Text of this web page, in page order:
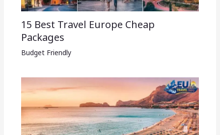
15 Best Travel Europe Cheap
Packages​
Budget Friendly